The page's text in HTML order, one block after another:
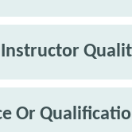
Instructor
Or